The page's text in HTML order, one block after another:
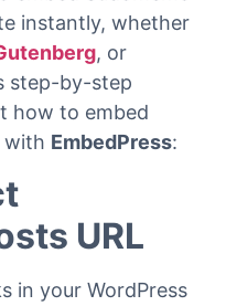
instantly, whether
, or
step-by-step
how to embed
with EmbedPress:
URL
in your WordPress